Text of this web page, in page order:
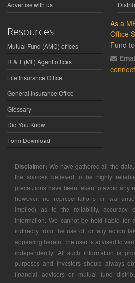
Advertise with us
Resources
Mutual Fund (AMC) offices
R & T (MF) Agent offices
Life Insurance Office
General Insurance Office
Glossary
Did You Know
Form Download
As a
Office
Fund
Disclaimer: We have gathered all the
the sources believed to be highly
precautions have been taken to avoid any
however, no representations or
implied) as to the reliability, accuracy
information. We cannot be held liable for
indirectly from the use of, or any action
appearing herein. The user is advised to
independently. All such information is
purposes and investors should always
financial advisers or mutual fund